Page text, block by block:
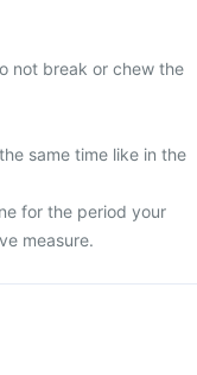
not break or chew the
same time like in the
for the period your
measure.